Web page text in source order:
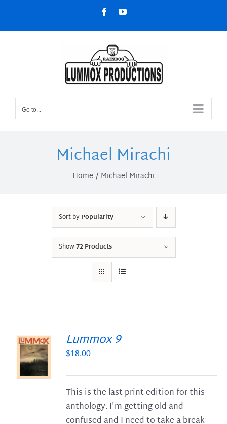
content
FacebookYouTube
Go to...
Michael Mirachi
Home Michael Mirachi
Sort byPopularity
Show72 Products
Lummox 9
$18.00
This is the last print edition for this
anthology. I'm getting old and